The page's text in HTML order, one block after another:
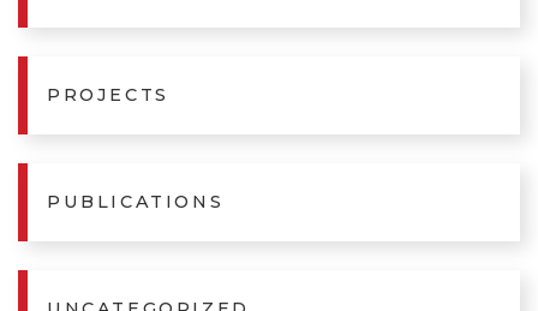
PROJECTS
PUBLICATIONS